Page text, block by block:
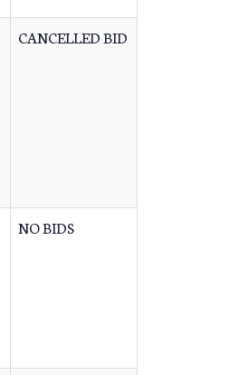
CANCELLED BID
NO BIDS